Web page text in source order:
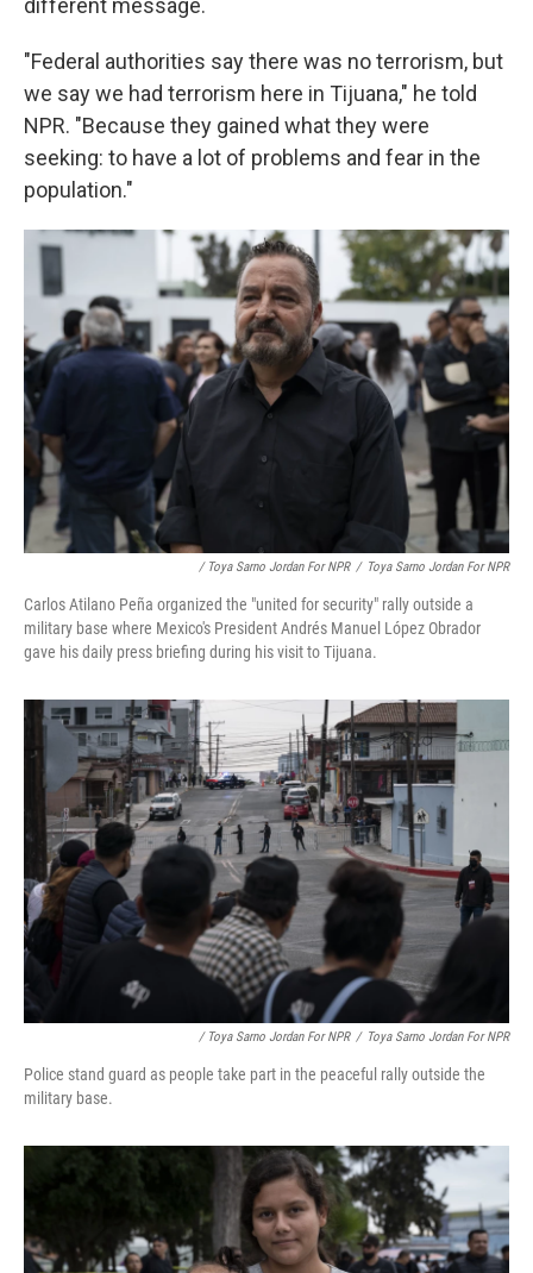
different message.
"Federal authorities say there was no terrorism, but
we say we had terrorism here in Tijuana," he told
NPR. "Because they gained what they were
seeking: to have a lot of problems and fear in the
population."
/ Toya Sarno Jordan For NPR / Toya Sarno Jordan For NPR
Carlos Atilano Peña organized the "united for security" rally outside a
military base where Mexico's President Andrés Manuel López Obrador
gave his daily press briefing during his visit to Tijuana.
/ Toya Sarno Jordan For NPR / Toya Sarno Jordan For NPR
Police stand guard as people take part in the peaceful rally outside the
military base.